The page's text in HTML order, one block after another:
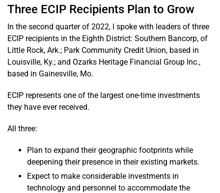
Three ECIP Recipients Plan to Grow
In the second quarter of 2022, I spoke with leaders of three
ECIP recipients in the Eighth District: Southern Bancorp, of
Little Rock, Ark.; Park Community Credit Union, based in
Louisville, Ky.; and Ozarks Heritage Financial Group Inc.,
based in Gainesville, Mo.
ECIP represents one of the largest one-time investments
they have ever received.
All three:
Plan to expand their geographic footprints while
deepening their presence in their existing markets.
Expect to make considerable investments in
technology and personnel to accommodate the